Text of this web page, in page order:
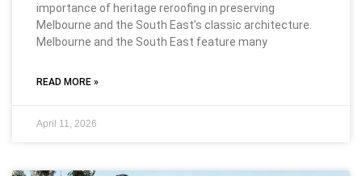
importance of heritage reroofing in preserving
Melbourne and the South East’s classic architecture.
Melbourne and the South East feature many
READ MORE »
April 11, 2026